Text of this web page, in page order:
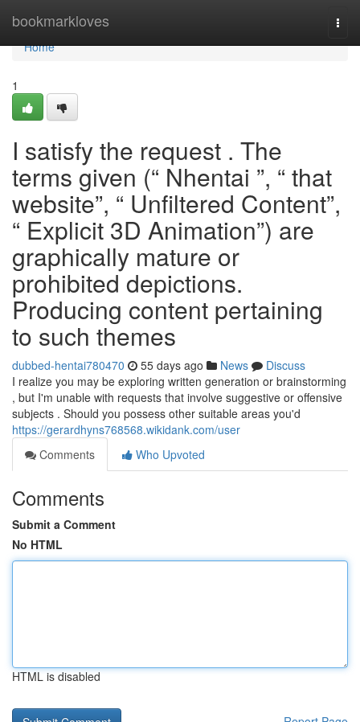
bookmarkloves
Home
Home
1
I satisfy the request . The
terms given (“ Nhentai ”, “ that
website”, “ Unfiltered Content”,
“ Explicit 3D Animation”) are
graphically mature or
prohibited depictions.
Producing content pertaining
to such themes
dubbed-hentai780470 55 days ago News
Discuss
I realize you may be exploring written generation or brainstorming
, but I'm unable with requests that involve suggestive or offensive
subjects . Should you possess other suitable areas you'd
https://gerardhyns768568.wikidank.com/user
Comments
Who Upvoted
Comments
Submit a Comment
No HTML
HTML is disabled